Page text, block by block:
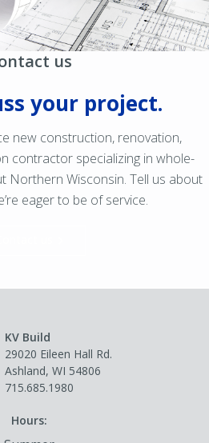
us
your project.
new construction, renovation,
contractor specializing in whole-
Northern Wisconsin. Tell us about
eager to be of service.
KV Build
29020 Eileen Hall Rd.
Ashland, WI 54806
715.685.1980
Hours: